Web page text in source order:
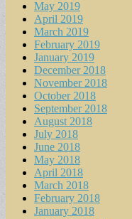
May 2019
April 2019
March 2019
February 2019
January 2019
December 2018
November 2018
October 2018
September 2018
August 2018
July 2018
June 2018
May 2018
April 2018
March 2018
February 2018
January 2018